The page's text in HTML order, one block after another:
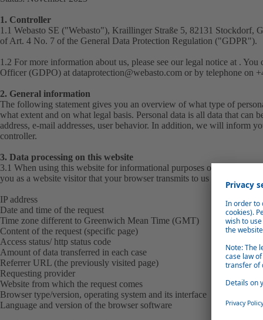
1. Controller
1.1 Webasto SE ("Webasto"), Kraillinger Straße 5, 82131 Stockdorf,
of Art. 4 No. 7 of the General Data Protection Regulation ("GDPR").
1.2 For more information about us, please see our legal notice at . You
Officer (GDPO) at dataprotection@webasto.com or by telephone on
2. General information
The following statement gives you an overview of what type of
what extent and on what legal basis. Personal data is all data that can
address, e-mail addresses, user behavior. In addition, we will inform
controller.
3. Data processing on this website
3.1 When using this website for informational purposes only, we
you as a website visitor that your browser transmits to us in the server
IP address
Date and time of the request
Time zone different to Greenwich Mean Time (GMT)
Content of the request (specific page)
Access status/ http status code
Amount of data transferred in each case
Referrer URL (the previously visited page)
Requesting provider
Website from which the request comes
Browser type/version, operating system and its interface
Language and version of the browser software